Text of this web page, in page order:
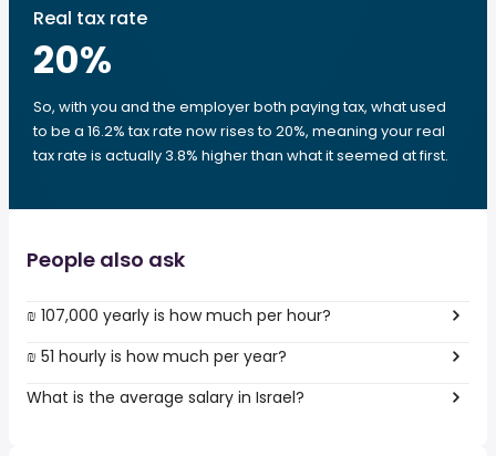
Real tax rate
20%
So, with you and the employer both paying tax, what used
to be a 16.2% tax rate now rises to 20%, meaning your real
tax rate is actually 3.8% higher than what it seemed at first.
People also ask
₪ 107,000 yearly is how much per hour?
₪ 51 hourly is how much per year?
What is the average salary in Israel?